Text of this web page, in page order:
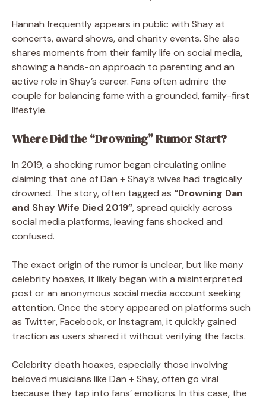
Hannah frequently appears in public with Shay at
concerts, award shows, and charity events. She also
shares moments from their family life on social media,
showing a hands-on approach to parenting and an
active role in Shay’s career. Fans often admire the
couple for balancing fame with a grounded, family-first
lifestyle.
Where Did the “Drowning” Rumor Start?
In 2019, a shocking rumor began circulating online
claiming that one of Dan + Shay’s wives had tragically
drowned. The story, often tagged as “Drowning Dan
and Shay Wife Died 2019”, spread quickly across
social media platforms, leaving fans shocked and
confused.
The exact origin of the rumor is unclear, but like many
celebrity hoaxes, it likely began with a misinterpreted
post or an anonymous social media account seeking
attention. Once the story appeared on platforms such
as Twitter, Facebook, or Instagram, it quickly gained
traction as users shared it without verifying the facts.
Celebrity death hoaxes, especially those involving
beloved musicians like Dan + Shay, often go viral
because they tap into fans’ emotions. In this case, the